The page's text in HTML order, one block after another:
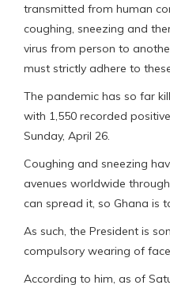
transmitted from human
coughing, sneezing and
virus from person to
must strictly adhere to
The pandemic has so far
with 1,550 recorded
Sunday, April 26.
Coughing and sneezing
avenues worldwide
can spread it, so Ghana is
As such, the President is
compulsory wearing of face
According to him, as of